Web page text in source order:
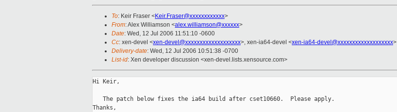
To: Keir Fraser <Keir.Fraser@xxxxxxxxxxxx>
From: Alex Williamson <alex.williamson@xxxxxx>
Date: Wed, 12 Jul 2006 11:51:10 -0600
Cc: xen-devel <xen-devel@xxxxxxxxxxxxxxxxxxx>, xen-ia64-devel <xen-ia64-devel@xxxxxxxxxxxxxxxxxxx>
Delivery-date: Wed, 12 Jul 2006 10:51:38 -0700
List-id: Xen developer discussion <xen-devel.lists.xensource.com>
Hi Keir,
   The patch below fixes the ia64 build after cset10660.  Please apply.
Thanks,